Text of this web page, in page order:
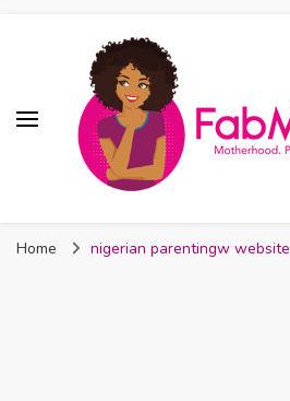
Nigeria
Home nigerian parentingw website